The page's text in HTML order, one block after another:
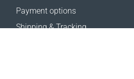
Payment options
Shipping & Tracking